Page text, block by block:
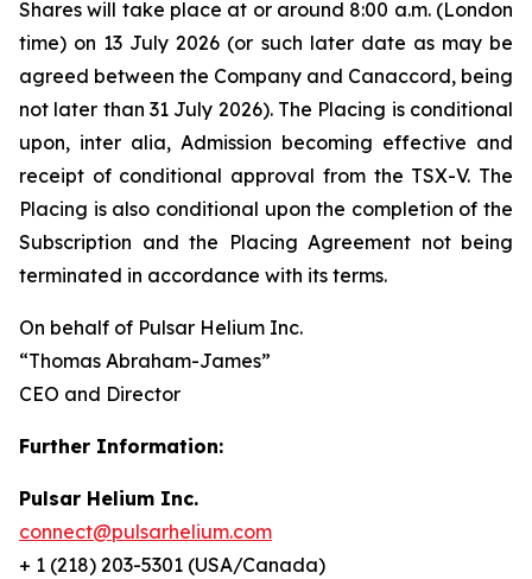
Shares will take place at or around 8:00 a.m. (London
time) on 13 July 2026 (or such later date as may be
agreed between the Company and Canaccord, being
not later than 31 July 2026). The Placing is conditional
upon, inter alia, Admission becoming effective and
receipt of conditional approval from the TSX-V. The
Placing is also conditional upon the completion of the
Subscription and the Placing Agreement not being
terminated in accordance with its terms.
On behalf of Pulsar Helium Inc.
“Thomas Abraham-James”
CEO and Director
Further Information:
Pulsar Helium Inc.
connect@pulsarhelium.com
+ 1 (218) 203-5301 (USA/Canada)